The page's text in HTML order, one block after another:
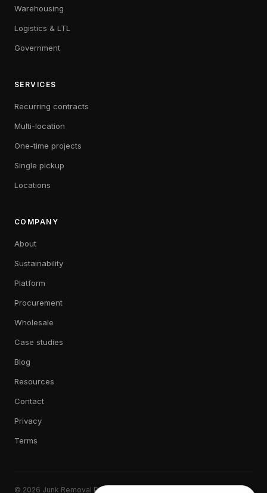
Warehousing
Logistics & LTL
Government
SERVICES
Recurring contracts
Multi-location
One-time projects
Single pickup
Locations
COMPANY
About
Sustainability
Platform
Procurement
Wholesale
Case studies
Blog
Resources
Contact
Privacy
Terms
© 2026 Junk Removal Plus. All rights reserved.